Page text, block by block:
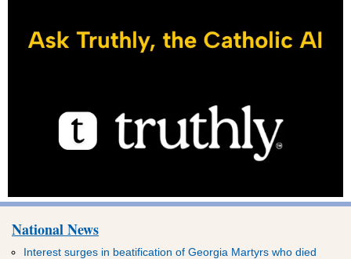
National News
Interest surges in beatification of Georgia Martyrs who died